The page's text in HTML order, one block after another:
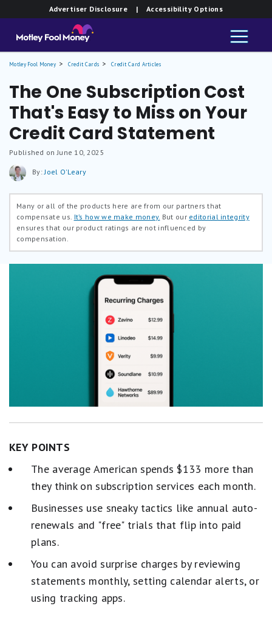
Advertiser Disclosure | Accessibility Options
Motley Fool Money Credit Cards Credit Card Articles
The One Subscription Cost
That's Easy to Miss on Your
Credit Card Statement
Published on June 10, 2025
By:Joel O'Leary
Many or all of the products here are from our partners that
compensate us. It’s how we make money. But our editorial integrity
ensures that our product ratings are not influenced by
compensation.
KEY POINTS
The average American spends $133 more than
they think on subscription services each month.
Businesses use sneaky tactics like annual auto-
renewals and "free" trials that flip into paid
plans.
You can avoid surprise charges by reviewing
statements monthly, setting calendar alerts, or
using tracking apps.